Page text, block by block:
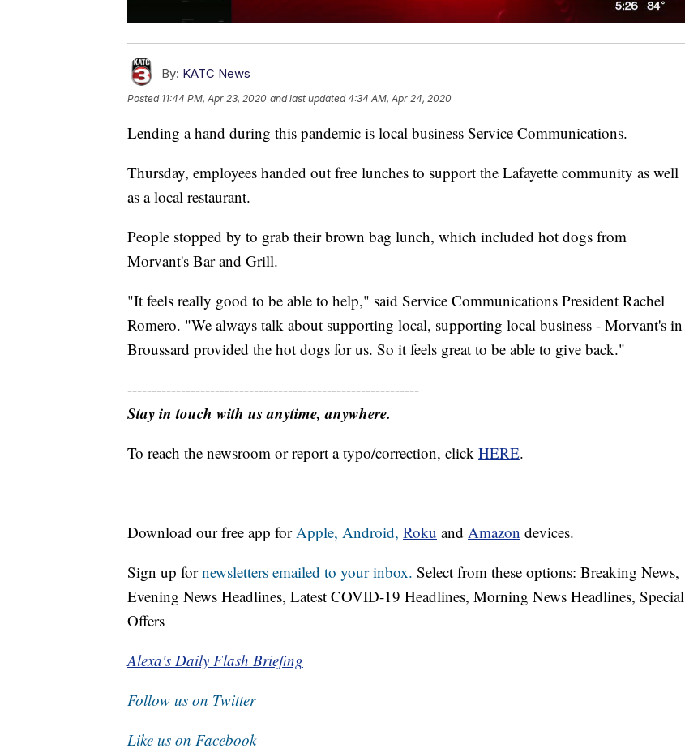
By: KATC News
Posted 11:44 PM, Apr 23, 2020 and last updated 4:34 AM, Apr 24, 2020
Lending a hand during this pandemic is local business Service Communications.
Thursday, employees handed out free lunches to support the Lafayette community as well
as a local restaurant.
People stopped by to grab their brown bag lunch, which included hot dogs from
Morvant's Bar and Grill.
"It feels really good to be able to help," said Service Communications President Rachel
Romero. "We always talk about supporting local, supporting local business - Morvant's in
Broussard provided the hot dogs for us. So it feels great to be able to give back."
------------------------------------------------------------
Stay in touch with us anytime, anywhere.
To reach the newsroom or report a typo/correction, click HERE.
Download our free app forApple, Android, Roku and Amazon devices.
Sign up fornewsletters emailed to your inbox. Select from these options: Breaking News,
Evening News Headlines, Latest COVID-19 Headlines, Morning News Headlines, Special
Offers
Alexa's Daily Flash Briefing
Follow us on Twitter
Like us on Facebook